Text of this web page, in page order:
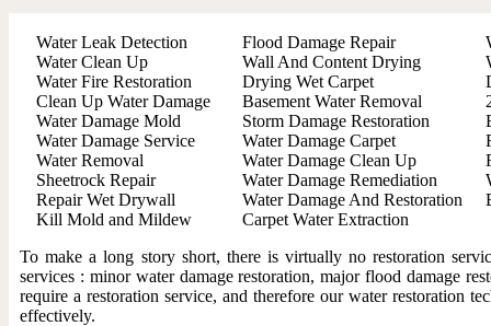
Water Leak Detection
Water Clean Up
Water Fire Restoration
Clean Up Water Damage
Water Damage Mold
Water Damage Service
Water Removal
Sheetrock Repair
Repair Wet Drywall
Kill Mold and Mildew
Flood Damage Repair
Wall And Content Drying
Drying Wet Carpet
Basement Water Removal
Storm Damage Restoration
Water Damage Carpet
Water Damage Clean Up
Water Damage Remediation
Water Damage And Restoration
Carpet Water Extraction
To make a long story short, there is virtually no restoration
services : minor water damage restoration, major flood damage
require a restoration service, and therefore our water restoration
effectively.